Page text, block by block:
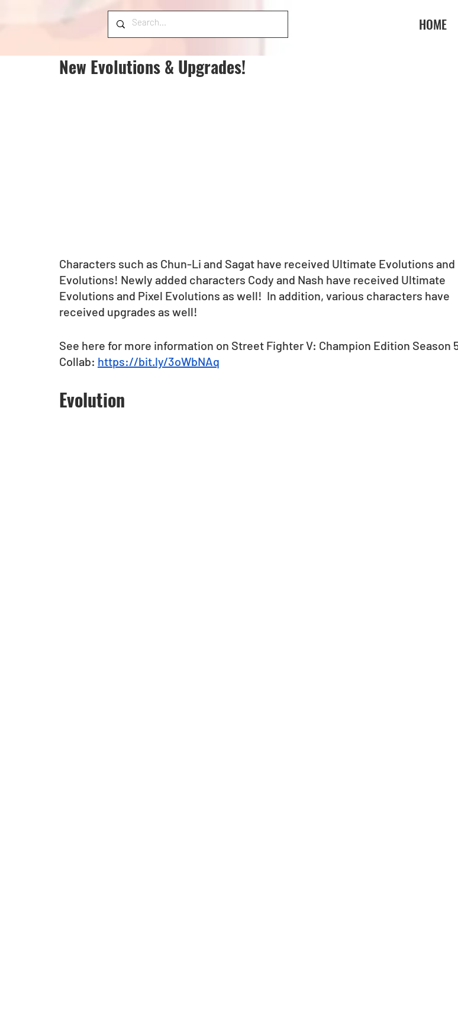
HOME
New Evolutions & Upgrades!
Characters such as Chun-Li and Sagat have received Ultimate Evolutions and
Evolutions! Newly added characters Cody and Nash have received Ultimate
Evolutions and Pixel Evolutions as well!  In addition, various characters have
received upgrades as well!
See here for more information on Street Fighter V: Champion Edition Season
Collab: https://bit.ly/3oWbNAq
Evolution